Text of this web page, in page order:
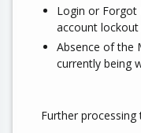
Login or Forgot
account
Absence of the
currently being
Further